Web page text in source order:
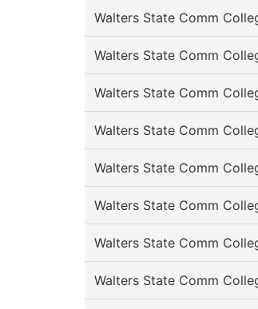
Walters State Comm
Walters State Comm
Walters State Comm
Walters State Comm
Walters State Comm
Walters State Comm
Walters State Comm
Walters State Comm